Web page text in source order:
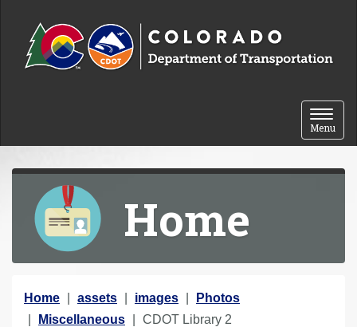
Toggle
Menu
Home
Y
o
Home assets images
Photos
Miscellaneous
CDOT Library 2